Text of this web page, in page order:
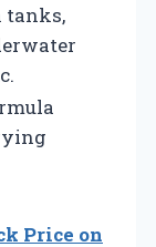
tanks,
Price on